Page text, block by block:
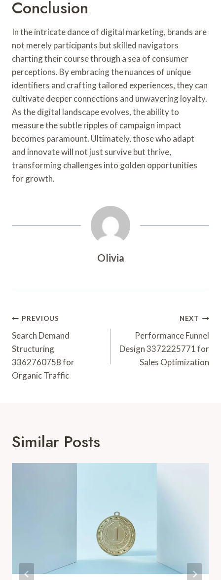
Conclusion
In the intricate dance of digital marketing, brands are
not merely participants but skilled navigators
charting their course through a sea of consumer
perceptions. By embracing the nuances of unique
identifiers and crafting tailored experiences, they can
cultivate deeper connections and unwavering loyalty.
As the digital landscape evolves, the ability to
measure the subtle ripples of campaign impact
becomes paramount. Ultimately, those who adapt
and innovate will not just survive but thrive,
transforming challenges into golden opportunities
for growth.
Olivia
Post
Navigation
PREVIOUS
Search Demand
Structuring
3362760758 for
Organic Traffic
NEXT
Performance Funnel
Design 3372225771 for
Sales Optimization
Similar Posts